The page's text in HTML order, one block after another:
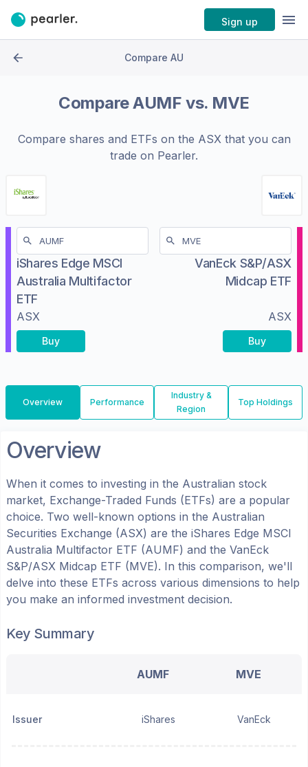
Sign up
Compare AU
CompareAUMF vs. MVE
Compare shares and ETFs on the ASXthat you can
trade on Pearler.
iShares Edge MSCI
Australia Multifactor
ETF
ASX
Buy
VanEck S&P/ASX
Midcap ETF
ASX
Buy
Overview Performance
Industry &
Region
Top Holdings
Overview
When it comes to investing in the Australian stock
market, Exchange-Traded Funds (ETFs) are a popular
choice. Two well-known options in the Australian
Securities Exchange (ASX) are the iShares Edge MSCI
Australia Multifactor ETF (AUMF) and the VanEck
S&P/ASX Midcap ETF (MVE). In this comparison, we'll
delve into these ETFs across various dimensions to help
you make an informed investment decision.
Key Summary
AUMF MVE
Issuer iShares VanEck